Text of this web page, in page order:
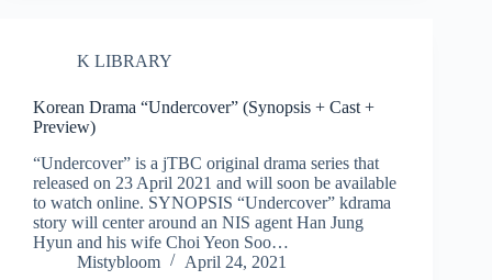
K LIBRARY
Korean Drama “Undercover” (Synopsis + Cast +
Preview)
“Undercover” is a jTBC original drama series that
released on 23 April 2021 and will soon be available
to watch online. SYNOPSIS “Undercover” kdrama
story will center around an NIS agent Han Jung
Hyun and his wife Choi Yeon Soo…
Mistybloom
April 24, 2021